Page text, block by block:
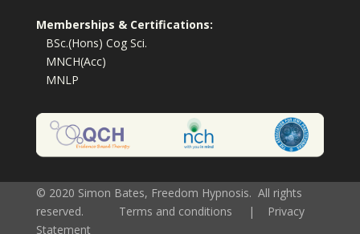
Memberships & Certifications:
BSc.(Hons) Cog Sci.
MNCH(Acc)
MNLP
© 2020 Simon Bates, Freedom Hypnosis. All rights
reserved.
Terms and conditions |
Privacy
Statement